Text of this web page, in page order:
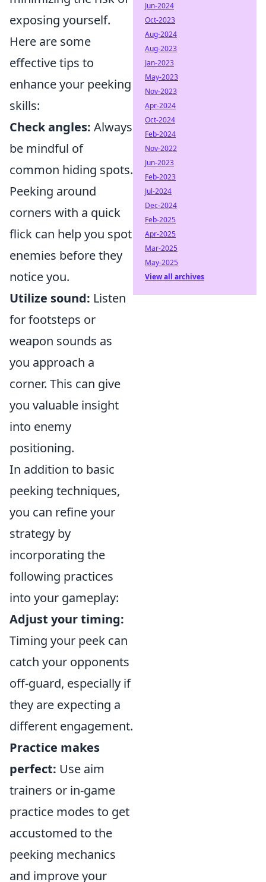
exposing yourself.
Here are some
effective tips to
enhance your peeking
skills:
Check angles: Always
be mindful of
common hiding spots.
Peeking around
corners with a quick
flick can help you spot
enemies before they
notice you.
Utilize sound: Listen
for footsteps or
weapon sounds as
you approach a
corner. This can give
you valuable insight
into enemy
positioning.
In addition to basic
peeking techniques,
you can refine your
strategy by
incorporating the
following practices
into your gameplay:
Adjust your timing:
Timing your peek can
catch your opponents
off-guard, especially if
they are expecting a
different engagement.
Practice makes
perfect: Use aim
trainers or in-game
practice modes to get
accustomed to the
peeking mechanics
and improve your
Jun-2024
Oct-2023
Aug-2024
Aug-2023
Jan-2023
May-2023
Nov-2023
Apr-2024
Oct-2024
Feb-2024
Nov-2022
Jun-2023
Feb-2023
Jul-2024
Dec-2024
Feb-2025
Apr-2025
Mar-2025
May-2025
View all archives